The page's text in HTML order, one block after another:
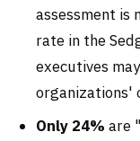
assessment is
rate in the
executives
organizations'
Only 24% are